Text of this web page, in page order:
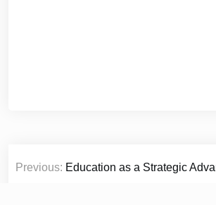
navigation
Previous: Education as a Strategic